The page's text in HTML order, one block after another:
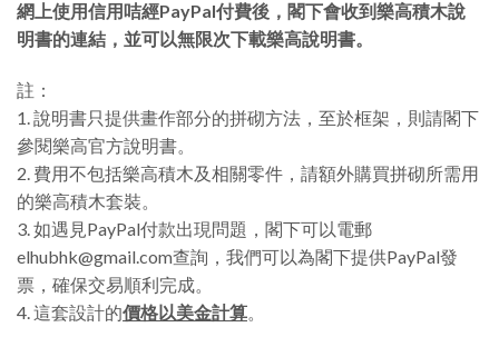
網上使用信用咭經PayPal付費後，閣下會收到樂高積木說
明書的連結，並可以無限次下載樂高說明書。
註：
1. 說明書只提供畫作部分的拼砌方法，至於框架，則請閣下
參閱樂高官方說明書。
2. 費用不包括樂高積木及相關零件，請額外購買拼砌所需用
的樂高積木套裝。
3. 如遇見PayPal付款出現問題，閣下可以電郵
elhubhk@gmail.com查詢，我們可以為閣下提供PayPal發
票，確保交易順利完成。
4. 這套設計的價格以美金計算。